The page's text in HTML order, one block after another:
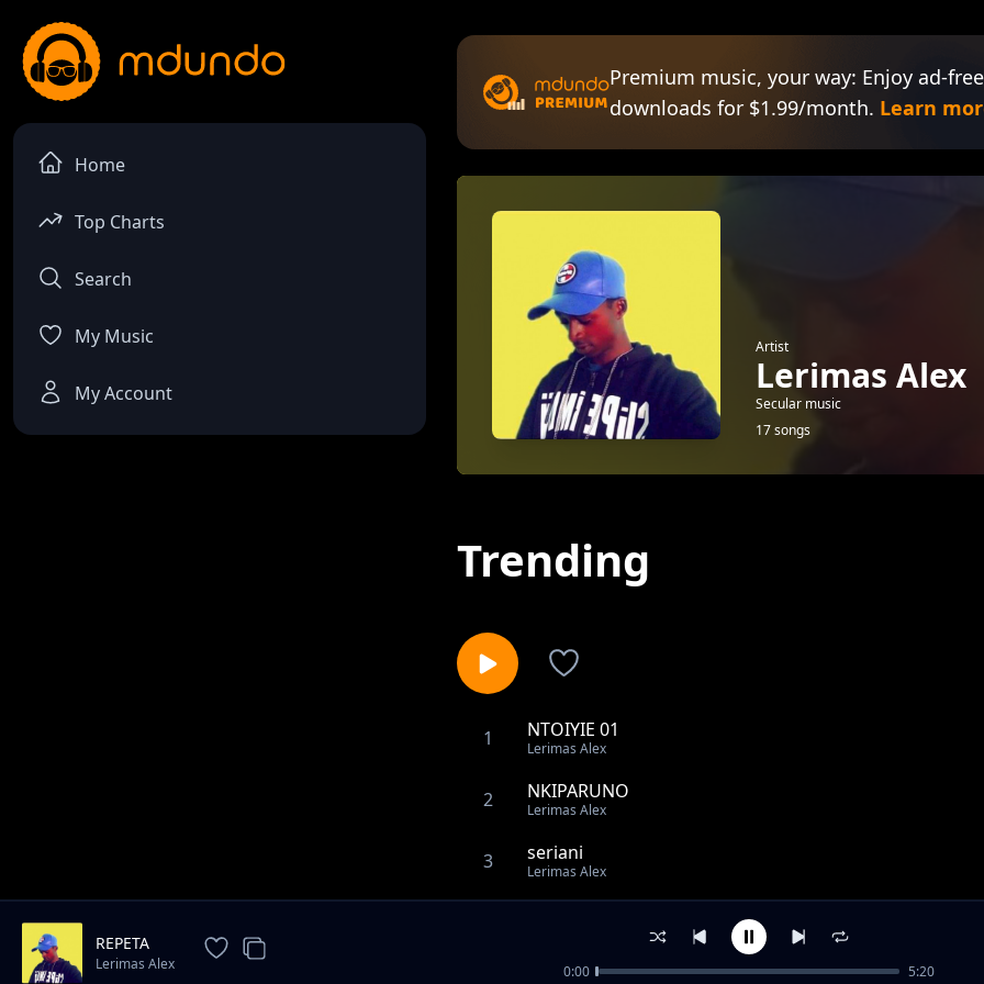
Home
Top Charts
Search
My Music
My Account
Premium music, your way: Enjoy ad-
downloads for $1.99/month. Learn
Artist
Lerimas Alex
Secular music
17 songs
Trending
1 NTOIYIE 01
Lerimas Alex
2 NKIPARUNO
Lerimas Alex
3 seriani
Lerimas Alex
MEATAE
REPETA
Lerimas Alex 0:00 5:20